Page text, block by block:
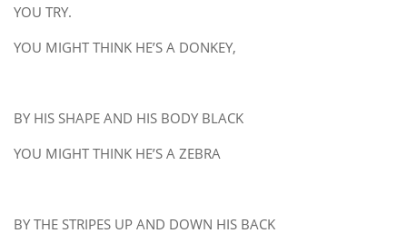
YOU TRY.
YOU MIGHT THINK HE’S A DONKEY,
BY HIS SHAPE AND HIS BODY BLACK
YOU MIGHT THINK HE’S A ZEBRA
BY THE STRIPES UP AND DOWN HIS BACK